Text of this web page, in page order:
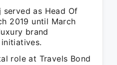
served as Head Of
2019 until March
brand
role at Travels Bond